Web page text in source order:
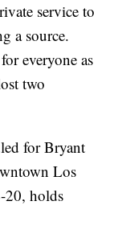
service to
a source.
everyone as
two
for Bryant
Los
20, holds